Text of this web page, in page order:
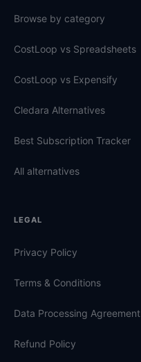
Browse by category
CostLoop vs Spreadsheets
CostLoop vs Expensify
Cledara Alternatives
Best Subscription Tracker
All alternatives
LEGAL
Privacy Policy
Terms & Conditions
Data Processing Agreement
Refund Policy